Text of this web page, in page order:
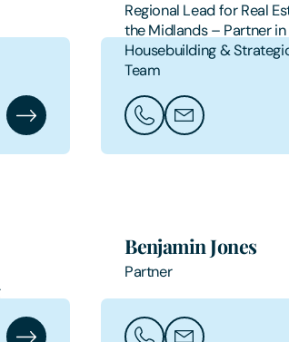
Graham Greenfield's Profile
Regional Lead for Real
the Midlands – Partner in
Housebuilding &
Team
Call James Hart
Email James Hart
Benjamin Jones
Partner